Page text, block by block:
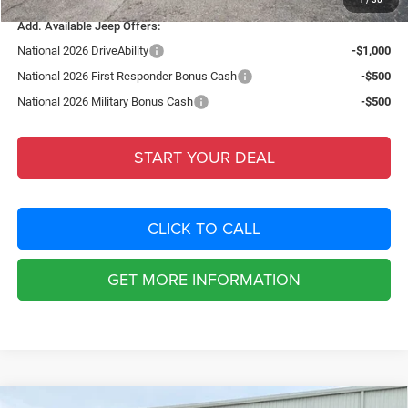
Add. Available Jeep Offers:
National 2026 DriveAbility
-$1,000
National 2026 First Responder Bonus Cash
-$500
National 2026 Military Bonus Cash
-$500
START YOUR DEAL
CLICK TO CALL
GET MORE INFORMATION